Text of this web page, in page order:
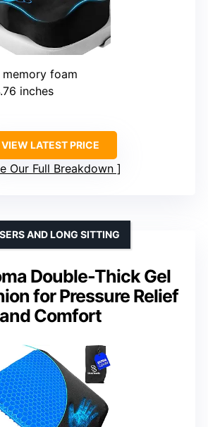
memory foam
inches
VIEW LATEST PRICE
Our Full Breakdown
Double-Thick Gel
for Pressure Relief
and Comfort
AND LONG SITTING